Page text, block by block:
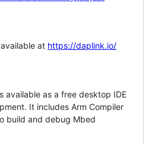
at https://daplink.io/
available as a free desktop IDE
It includes Arm Compiler
build and debug Mbed